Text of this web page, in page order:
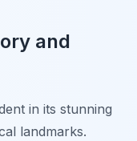
and
in its stunning
landmarks.